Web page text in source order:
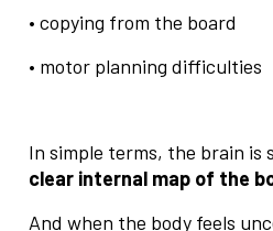
• copying from the board
• motor planning difficulties
In simple terms, the brain is
clear internal map of the
And when the body feels